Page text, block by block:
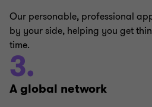
Our personable, professional
by your side, helping you get
time.
3.
A global network